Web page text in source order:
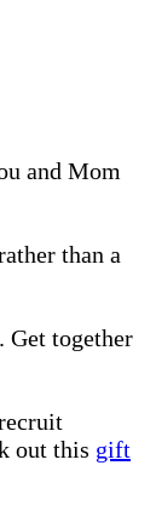
and Mom
than a
Get together
out this gift